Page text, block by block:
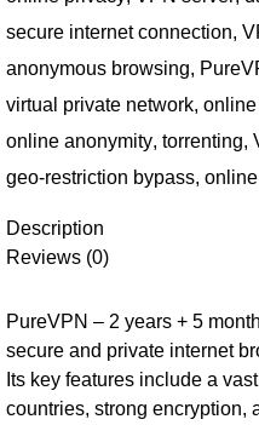
secure internet connection,
anonymous browsing,
virtual private network,
online anonymity, torrenting,
geo-restriction bypass,
Description
Reviews (0)
PureVPN – 2 years + 5
secure and private internet
Its key features include a
countries, strong encryption,